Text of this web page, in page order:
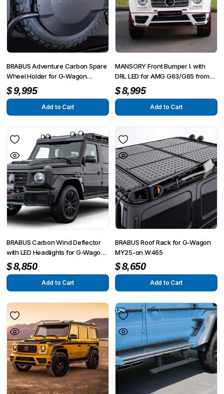
BRABUS Adventure Carbon Spare
Wheel Holder for G-Wagon
MY25-on W465
$9,995
Add to Cart
MANSORY Front Bumper I. with
DRL LED for AMG G63/G65 from
2012 – G350/G500 from 2015
$8,995
Add to Cart
BRABUS Carbon Wind Deflector
with LED Headlights for G-Wagon
MY25-on W465
$8,850
Add to Cart
BRABUS Roof Rack for G-Wagon
MY25-on W465
$8,650
Add to Cart
12%